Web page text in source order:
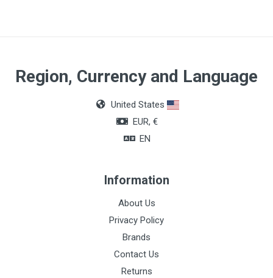
Region, Currency and Language
United States
EUR, €
EN
Information
About Us
Privacy Policy
Brands
Contact Us
Returns